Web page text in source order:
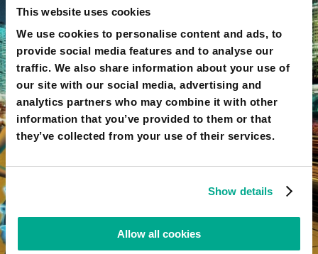
This website uses cookies
We use cookies to personalise content and ads, to
provide social media features and to analyse our
traffic. We also share information about your use of
our site with our social media, advertising and
analytics partners who may combine it with other
information that you’ve provided to them or that
they’ve collected from your use of their services.
Show details
Allow all cookies
o